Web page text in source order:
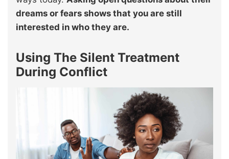
dreams or fears shows that you are still
interested in who they are.
Using The Silent Treatment
During Conflict